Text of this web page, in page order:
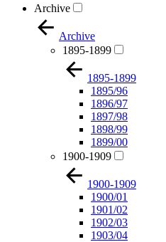
Archive
Archive
1895-1899
1895-1899
1895/96
1896/97
1897/98
1898/99
1899/00
1900-1909
1900-1909
1900/01
1901/02
1902/03
1903/04